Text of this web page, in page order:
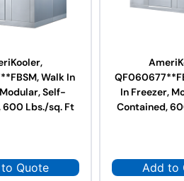
Walk In
Self-
600 Lbs./sq. Ft
Quote
In Freezer,
Contained,
Add to